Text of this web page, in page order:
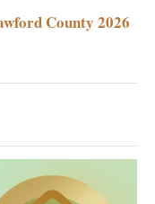
County 2026